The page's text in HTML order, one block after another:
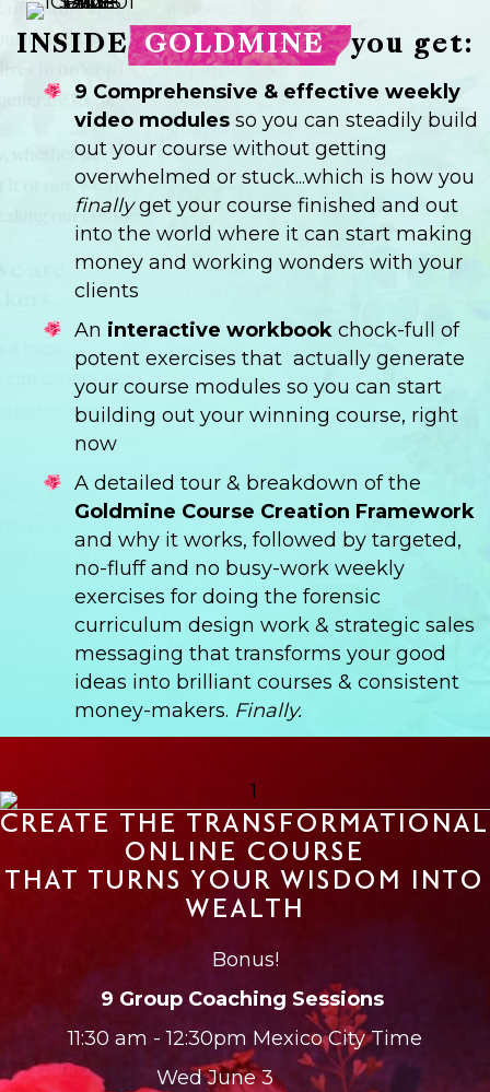
INSIDE GOLDMINE you get:
9 Comprehensive & effective weekly
video modules so you can steadily build
out your course without getting
overwhelmed or stuck...which is how you
finallyget your course finished and out
into the world where it can start making
money and working wonders with your
clients
An interactive workbook chock-full of
potent exercises that actually generate
your course modules so you can start
building out your winning course, right
now
A detailed tour & breakdown of the
Goldmine Course Creation Framework
and why it works, followed by targeted,
no-fluff and no busy-work weekly
exercises for doing the forensic
curriculum design work & strategic sales
messaging that transforms your good
ideas into brilliant courses & consistent
money-makers. Finally.
CREATE THE TRANSFORMATIONAL
ONLINE COURSE
THAT TURNS YOUR WISDOM INTO
WEALTH
Bonus!
9 Group Coaching Sessions
11:30 am - 12:30pm Mexico City Time
Wed June 3